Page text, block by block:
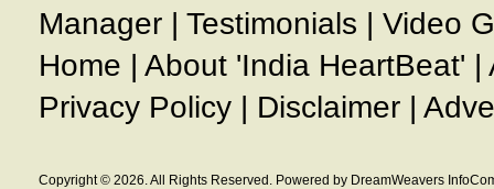
Manager | Testimonials | Video
Home | About 'India HeartBeat' |
Privacy Policy | Disclaimer |
Copyright © 2026. All Rights Reserved. Powered by DreamWeavers